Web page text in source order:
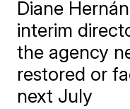
Diane
interim
the agency
restored or
next July